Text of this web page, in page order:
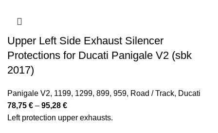
Upper Left Side Exhaust Silencer
Protections for Ducati Panigale V2 (sbk
2017)
Panigale V2, 1199, 1299, 899, 959, Road / Track, Ducati
78,75 € – 95,28 €Price
range:
Left protection upper exhausts.